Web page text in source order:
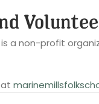
may have different
with your
is a non-profit